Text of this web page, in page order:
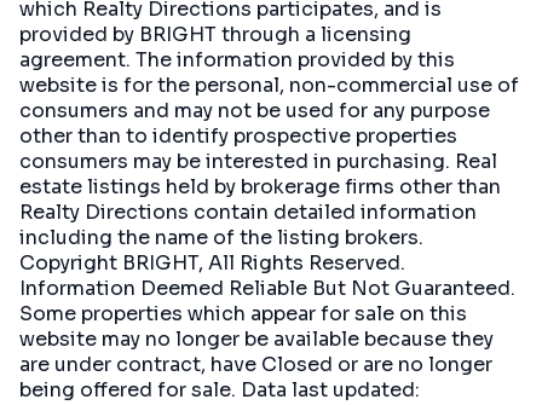
which Realty Directions participates, and is
provided by BRIGHT through a licensing
agreement. The information provided by this
website is for the personal, non-commercial use of
consumers and may not be used for any purpose
other than to identify prospective properties
consumers may be interested in purchasing. Real
estate listings held by brokerage firms other than
Realty Directions contain detailed information
including the name of the listing brokers.
Copyright BRIGHT, All Rights Reserved.
Information Deemed Reliable But Not Guaranteed.
Some properties which appear for sale on this
website may no longer be available because they
are under contract, have Closed or are no longer
being offered for sale. Data last updated: